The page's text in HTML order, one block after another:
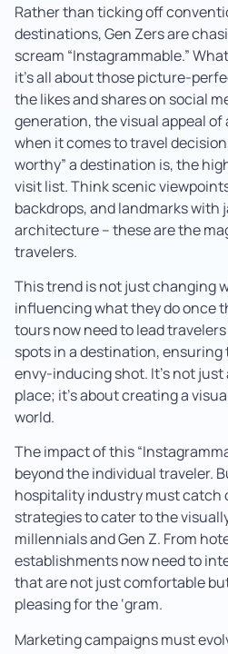
Rather than ticking off
destinations, Gen Zers are
scream “Instagrammable.”
it’s all about those picture-
the likes and shares on social
generation, the visual appeal of
when it comes to travel
worthy” a destination is, the
visit list. Think scenic
backdrops, and landmarks with
architecture – these are the
travelers.
This trend is not just changing
influencing what they do once
tours now need to lead
spots in a destination,
envy-inducing shot. It’s not
place; it’s about creating a
world.
The impact of this
beyond the individual traveler.
hospitality industry must catch
strategies to cater to the
millennials and Gen Z. From
establishments now need to
that are not just comfortable
pleasing for the ‘gram.
Marketing campaigns must